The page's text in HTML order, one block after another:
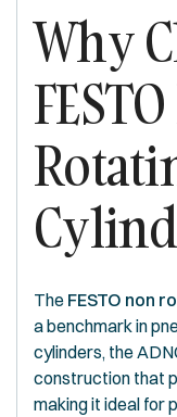
Why
The FESTO non
a benchmark in
cylinders, the
construction that
making it ideal for